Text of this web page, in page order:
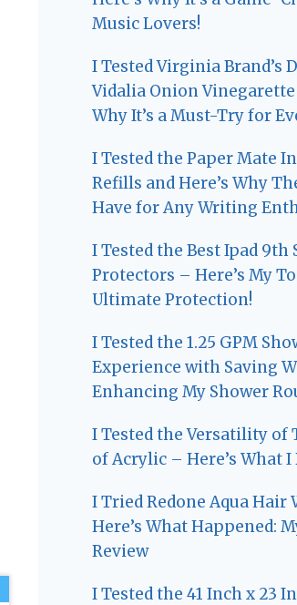
Music Lovers!
I Tested Virginia Brand’s
Vidalia Onion Vinegarette
Why It’s a Must-Try for
I Tested the Paper Mate
Refills and Here’s Why
Have for Any Writing
I Tested the Best Ipad 9th
Protectors – Here’s My
Ultimate Protection!
I Tested the 1.25 GPM
Experience with Saving
Enhancing My Shower
I Tested the Versatility of
of Acrylic – Here’s What I
I Tried Redone Aqua Hair
Here’s What Happened:
Review
I Tested the 41 Inch x 23